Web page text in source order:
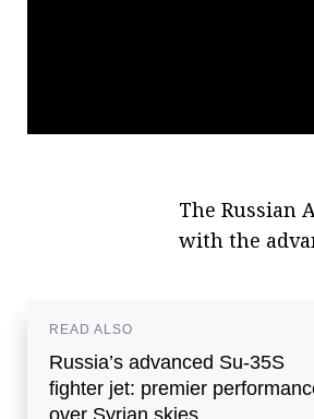
The Russian
with the
READ ALSO
Russia’s advanced Su-35S
fighter jet: premier
over Syrian skies